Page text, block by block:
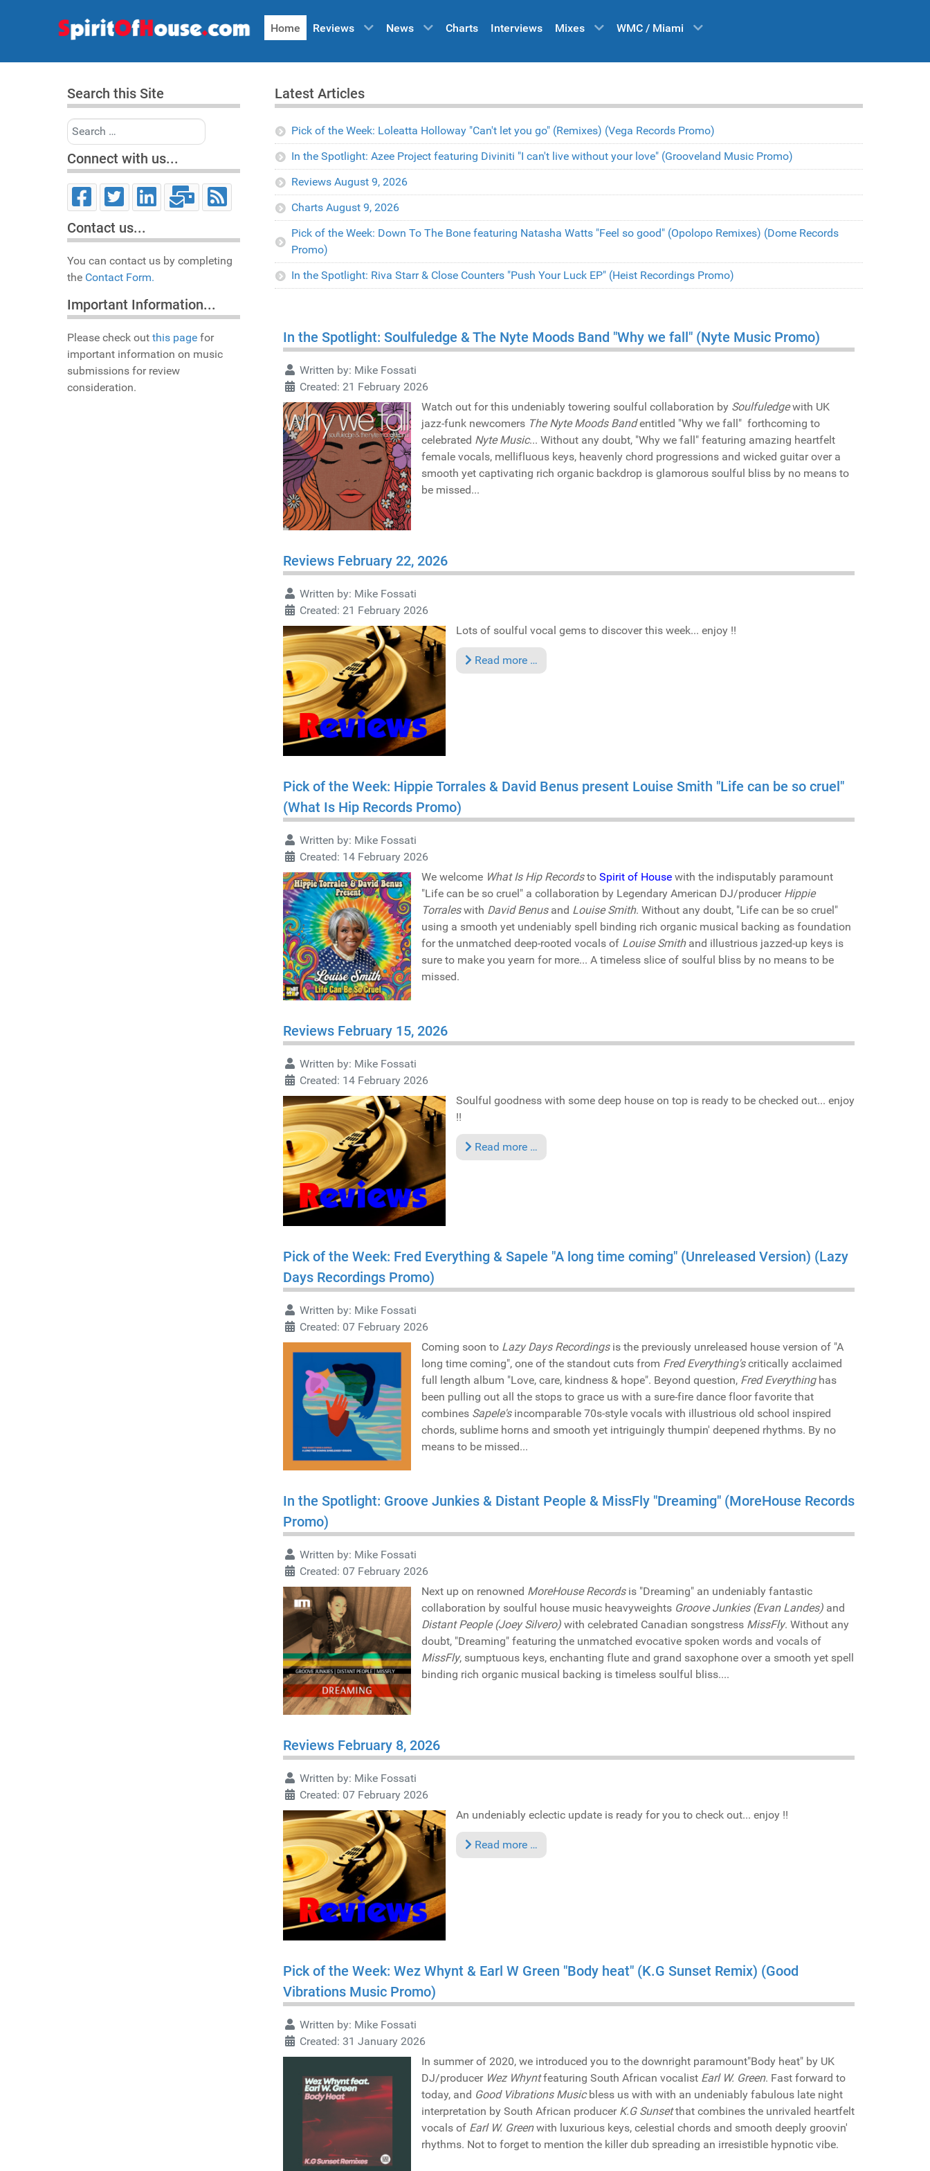
Home Reviews News Charts Interviews Mixes WMC / Miami
Search this Site
Search
Connect with us...
Contact us...
You can contact us by completing
the Contact Form.
Important Information...
Please check out this page for
important information on music
submissions for review
consideration.
Latest Articles
Pick of the Week: Loleatta Holloway "Can't let you go" (Remixes) (Vega Records Promo)
In the Spotlight: Azee Project featuring Diviniti "I can't live without your love" (Grooveland Music Promo)
Reviews August 9, 2026
Charts August 9, 2026
Pick of the Week: Down To The Bone featuring Natasha Watts "Feel so good" (Opolopo Remixes) (Dome Records
Promo)
In the Spotlight: Riva Starr & Close Counters "Push Your Luck EP" (Heist Recordings Promo)
In the Spotlight: Soulfuledge & The Nyte Moods Band "Why we fall" (Nyte Music Promo)
Written by: Mike Fossati
Created: 21 February 2026
Watch out for this undeniably towering soulful collaboration by Soulfuledgewith UK
jazz-funk newcomers The Nyte Moods Bandentitled "Why we fall" forthcoming to
celebrated Nyte Music... Without any doubt, "Why we fall" featuring amazing heartfelt
female vocals, mellifluous keys, heavenly chord progressions and wicked guitar over a
smooth yet captivating rich organic backdrop is glamorous soulful bliss by no means to
be missed...
Reviews February 22, 2026
Written by: Mike Fossati
Created: 21 February 2026
Lots of soulful vocal gems to discover this week... enjoy !!
Read more …
Pick of the Week: Hippie Torrales & David Benus present Louise Smith "Life can be so cruel"
(What Is Hip Records Promo)
Written by: Mike Fossati
Created: 14 February 2026
We welcome What Is Hip Recordsto Spirit of House with the indisputably paramount
"Life can be so cruel" a collaboration by Legendary American DJ/producer Hippie
Torraleswith David Benusand Louise Smith. Without any doubt, "Life can be so cruel"
using a smooth yet undeniably spell binding rich organic musical backing as foundation
for the unmatched deep-rooted vocals of Louise Smithand illustrious jazzed-up keys is
sure to make you yearn for more... A timeless slice of soulful bliss by no means to be
missed.
Reviews February 15, 2026
Written by: Mike Fossati
Created: 14 February 2026
Soulful goodness with some deep house on top is ready to be checked out... enjoy
!!
Read more …
Pick of the Week: Fred Everything & Sapele "A long time coming" (Unreleased Version) (Lazy
Days Recordings Promo)
Written by: Mike Fossati
Created: 07 February 2026
Coming soon to Lazy Days Recordingsis the previously unreleased house version of "A
long time coming", one of the standout cuts from Fred Everything'scritically acclaimed
full length album "Love, care, kindness & hope". Beyond question, Fred Everythinghas
been pulling out all the stops to grace us with a sure-fire dance floor favorite that
combines Sapele'sincomparable 70s-style vocals with illustrious old school inspired
chords, sublime horns and smooth yet intriguingly thumpin' deepened rhythms. By no
means to be missed...
In the Spotlight: Groove Junkies & Distant People & MissFly "Dreaming" (MoreHouse Records
Promo)
Written by: Mike Fossati
Created: 07 February 2026
Next up on renowned MoreHouse Recordsis "Dreaming" an undeniably fantastic
collaboration by soulful house music heavyweights Groove Junkies (Evan Landes) and
Distant People (Joey Silvero) with celebrated Canadian songstress MissFly. Without any
doubt, "Dreaming" featuring the unmatched evocative spoken words and vocals of
MissFly, sumptuous keys, enchanting flute and grand saxophone over a smooth yet spell
binding rich organic musical backing is timeless soulful bliss....
Reviews February 8, 2026
Written by: Mike Fossati
Created: 07 February 2026
An undeniably eclectic update is ready for you to check out... enjoy !!
Read more …
Pick of the Week: Wez Whynt & Earl W Green "Body heat" (K.G Sunset Remix) (Good
Vibrations Music Promo)
Written by: Mike Fossati
Created: 31 January 2026
In summer of 2020, we introduced you to the downright paramount"Body heat" by UK
DJ/producer Wez Whyntfeaturing South African vocalist Earl W. Green. Fast forward to
today, and Good Vibrations Musicbless us with with an undeniably fabulous late night
interpretation by South African producer K.G Sunsetthat combines the unrivaled heartfelt
vocals of Earl W. Greenwith luxurious keys, celestial chords and smooth deeply groovin'
rhythms. Not to forget to mention the killer dub spreading an irresistible hypnotic vibe.